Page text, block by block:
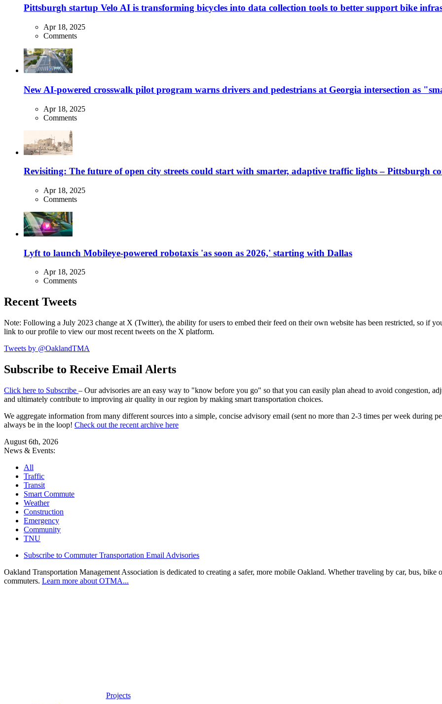
Pittsburgh startup Velo AI is transforming bicycles into data collection tools to better support bike
Apr 18, 2025
Comments
New AI-powered crosswalk pilot program warns drivers and pedestrians at Georgia intersection as
Apr 18, 2025
Comments
Revisiting: The future of open city streets could start with smarter, adaptive traffic lights – Pittsburgh
Apr 18, 2025
Comments
Lyft to launch Mobileye-powered robotaxis 'as soon as 2026,' starting with Dallas
Apr 18, 2025
Comments
Recent Tweets
Note: Following a July 2023 change at X (Twitter), the ability for users to embed their feed on their own website has been restricted, so if
link to our profile to view our most recent tweets on the X platform.
Tweets by @OaklandTMA
Subscribe to Receive Email Alerts
Click here to Subscribe – Our advisories are an easy way to "know before you go" so that you can easily plan ahead to avoid congestion,
and ultimately contribute to improving air quality in our region by making smart transportation choices.
We aggregate information from many different sources into a simple, concise advisory email (sent no more than 2-3 times per week during
always be in the loop! Check out the recent archive here
August 6th, 2026
News & Events:
All
Traffic
Transit
Smart Commute
Weather
Construction
Emergency
Community
TNU
Subscribe to Commuter Transportation Email Advisories
Oakland Transportation Management Association is dedicated to creating a safer, more mobile Oakland. Whether traveling by car, bus,
commuters. Learn more about OTMA...
Projects